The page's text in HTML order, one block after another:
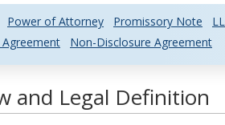
Power of Attorney Promissory Note
Agreement Non-Disclosure Agreement
and Legal Definition